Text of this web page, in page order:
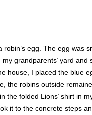
egg. The egg was
grandparents’ yard
house, I placed the blue
the robins outside
the folded Lions’ shirt in
it to the concrete steps